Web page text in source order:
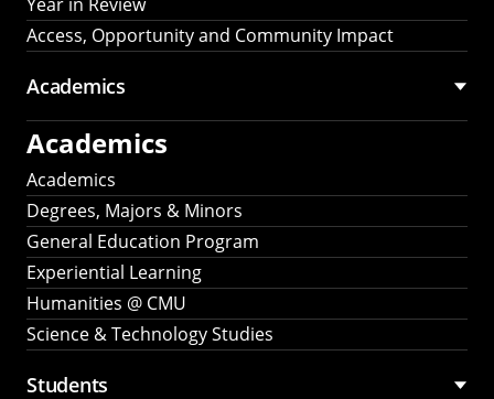
Access, Opportunity and Community Impact
Academics
Academics
Academics
Degrees, Majors & Minors
General Education Program
Experiential Learning
Humanities @ CMU
Science & Technology Studies
Students